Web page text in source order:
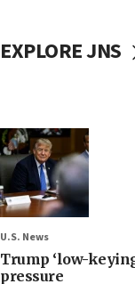
EXPLORE JNS
U.S. News
Trump ‘low-
pressure